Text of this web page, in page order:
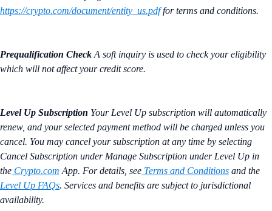
https://crypto.com/document/entity_us.pdffor terms and conditions.
Prequalification Check A soft inquiry is used to check your eligibility
which will not affect your credit score.
Level Up Subscription Your Level Up subscription will automatically
renew, and your selected payment method will be charged unless you
cancel. You may cancel your subscription at any time by selecting
Cancel Subscription under Manage Subscription under Level Up in
the Crypto.com App. For details, see Terms and Conditions and the
Level Up FAQs. Services and benefits are subject to jurisdictional
availability.